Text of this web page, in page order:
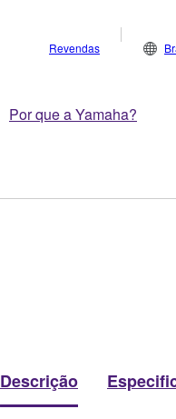
Por que a Yamaha?
Revendas
Descrição